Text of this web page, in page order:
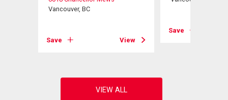
Vancouver, BC
Save View
Save